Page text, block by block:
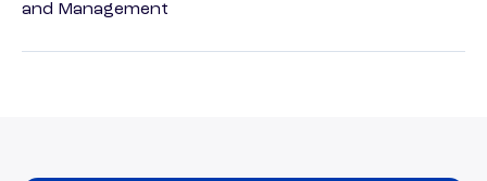
and Management